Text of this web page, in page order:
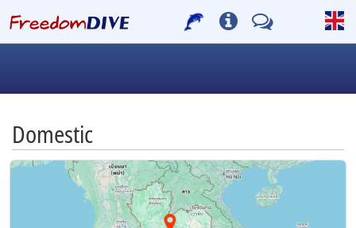
Domestic